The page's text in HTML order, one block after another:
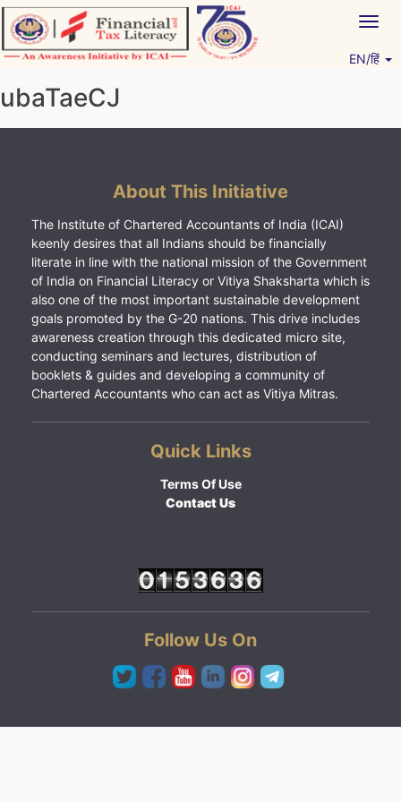
Skip
to
content
EN/हिं
ubaTaeCJ
About This Initiative
The Institute of Chartered Accountants of India (ICAI)
keenly desires that all Indians should be financially
literate in line with the national mission of the Government
of India on Financial Literacy or Vitiya Shaksharta which is
also one of the most important sustainable development
goals promoted by the G-20 nations. This drive includes
awareness creation through this dedicated micro site,
conducting seminars and lectures, distribution of
booklets & guides and developing a community of
Chartered Accountants who can act as Vitiya Mitras.
Quick Links
Terms Of Use
Contact Us
Follow Us On